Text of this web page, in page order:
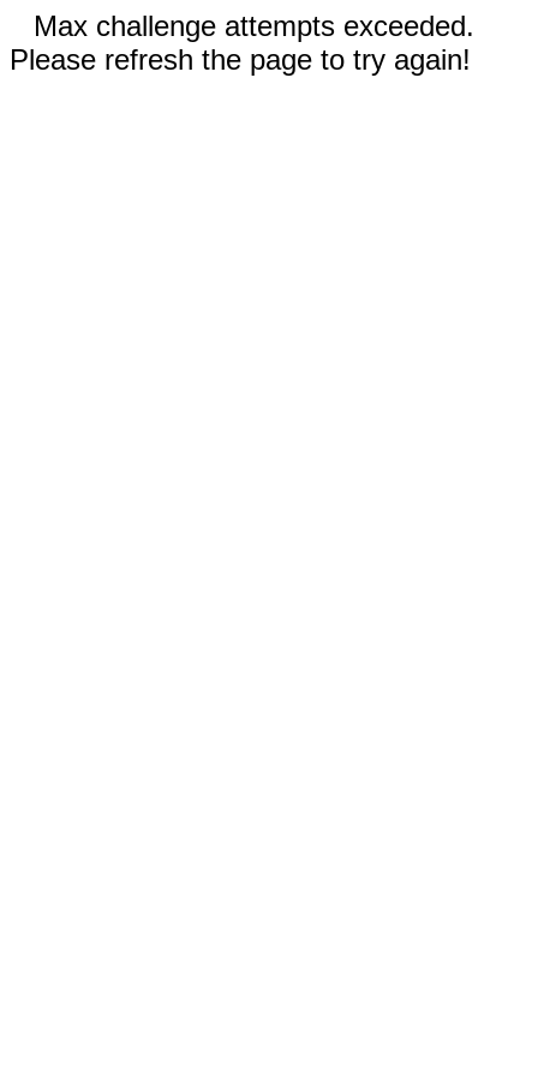
Max challenge attempts exceeded.
Please refresh the page to try again!